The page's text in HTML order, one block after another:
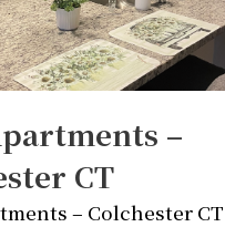
–
CT
– Colchester CT